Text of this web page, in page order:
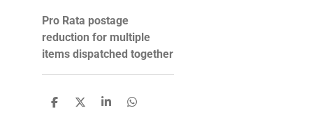
Pro Rata postage
reduction for multiple
items dispatched together
S
S
S
S